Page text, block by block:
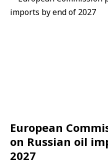
European
on Russian oil
2027